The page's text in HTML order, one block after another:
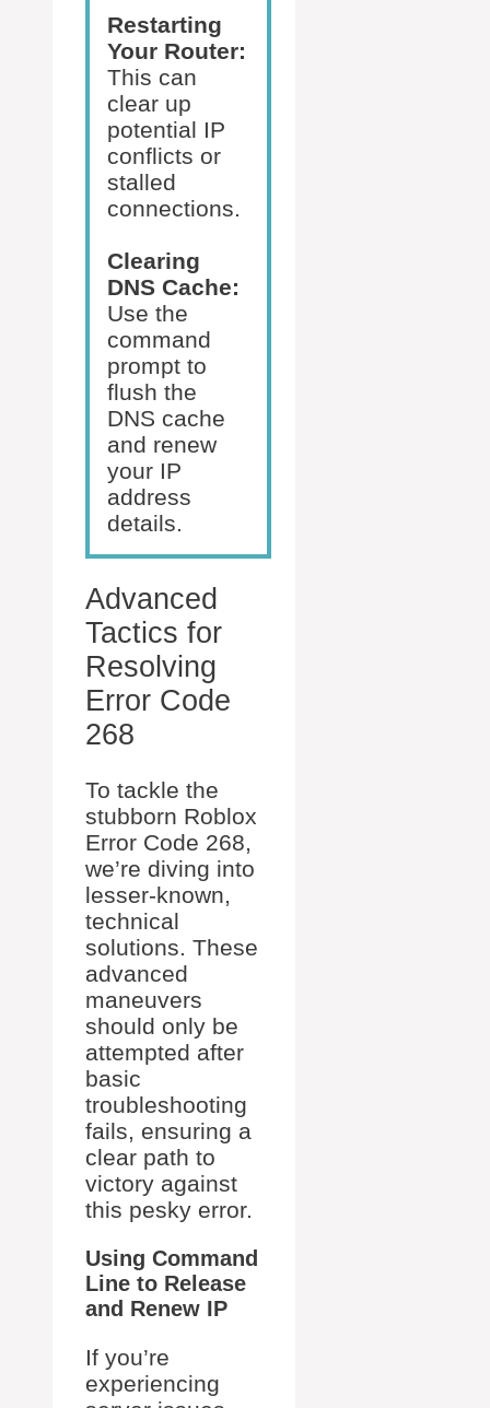
Restarting
Your Router:
This can
clear up
potential IP
conflicts or
stalled
connections.
Clearing
DNS Cache:
Use the
command
prompt to
flush the
DNS cache
and renew
your IP
address
details.
Advanced
Tactics for
Resolving
Error Code
268
To tackle the
stubborn Roblox
Error Code 268,
we’re diving into
lesser-known,
technical
solutions. These
advanced
maneuvers
should only be
attempted after
basic
troubleshooting
fails, ensuring a
clear path to
victory against
this pesky error.
Using Command
Line to Release
and Renew IP
If you’re
experiencing